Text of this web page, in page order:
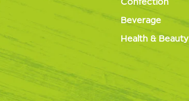
Beverage
Health & Beauty